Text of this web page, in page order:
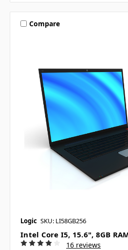
Compare
Logic SKU: LI58GB256
Intel Core I5, 15.6", 8GB
16 reviews